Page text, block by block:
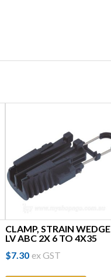
CLAMP, STRAIN WEDGE
LV ABC 2X 6 TO 4X35
$7.30 ex GST